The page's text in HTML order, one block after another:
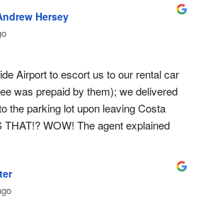
Hersey
Airport to escort us to our rental car
was prepaid by them); we delivered
the parking lot upon leaving Costa
WOW! The agent explained
it was a grrrreat choice
rental car company (based on our